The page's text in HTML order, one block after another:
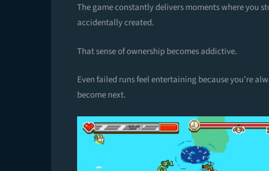
The game constantly delivers moments where you
accidentally created.
That sense of ownership becomes addictive.
Even failed runs feel entertaining because you’re
become next.